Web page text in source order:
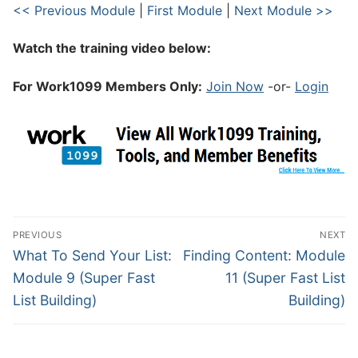
<< Previous Module First Module Next Module >>
Watch the training video below:
For Work1099 Members Only: Join Now -or- Login
PREVIOUS
What To Send Your List:
Module 9 (Super Fast
List Building)
NEXT
Finding Content: Module
11 (Super Fast List
Building)